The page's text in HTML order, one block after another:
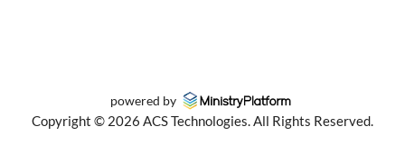
powered by
Copyright © 2026 ACS Technologies. All Rights Reserved.